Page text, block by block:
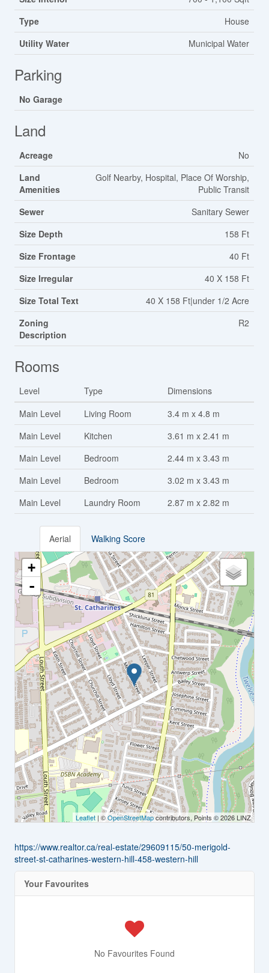
Type
House
Utility Water
Municipal Water
Parking
No Garage
Land
Acreage
No
Land
Amenities
Golf Nearby, Hospital, Place Of Worship,
Public Transit
Sewer
Sanitary Sewer
Size Depth
158 Ft
Size Frontage
40 Ft
Size Irregular
40 X 158 Ft
Size Total Text
40 X 158 Ft|under 1/2 Acre
Zoning
Description
R2
Rooms
Level Type
Dimensions
Main Level
Living Room
3.4 m x 4.8 m
Main Level
Kitchen
3.61 m x 2.41 m
Main Level
Bedroom
2.44 m x 3.43 m
Main Level
Bedroom
3.02 m x 3.43 m
Main Level
Laundry Room 2.87 m x 2.82 m
Aerial Walking Score
+
-
Leaflet| ©OpenStreetMapcontributors, Points © 2026 LINZ
https://www.realtor.ca/real-estate/29609115/50-merigold-
street-st-catharines-western-hill-458-western-hill
Your Favourites
No Favourites Found